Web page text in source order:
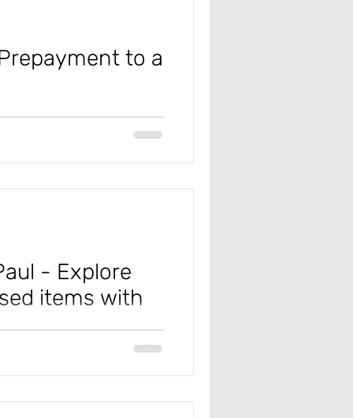
to a
you're a failure. A loss
not a quitter. One
is quick and easy to create
- Explore
items with
King (Keener) shared her